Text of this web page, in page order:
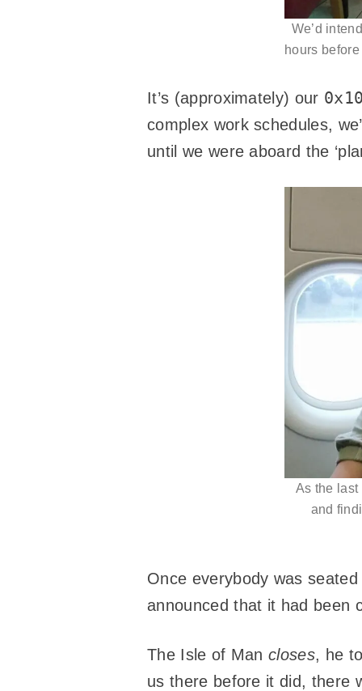
We’d
hours
It’s (approximately) our
complex work schedules,
until we were aboard the
As the last
and
Once everybody was
announced that it had been
The Isle of Mancloses, he
us there before it did, there